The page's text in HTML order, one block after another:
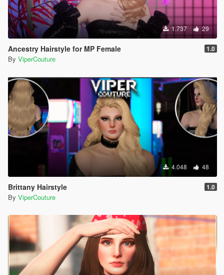
1.737 29
Ancestry Hairstyle for MP Female 1.0
By ViperCouture
4.048 48
Brittany Hairstyle 1.0
By ViperCouture